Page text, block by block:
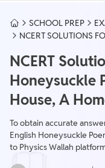
SCHOOL PREP
NCERT SOLUTIONS
POEM CHAPTER 1 A
NCERT
Honeysuckle
House, A
To obtain accurate
English Honeysuckle
to Physics Wallah